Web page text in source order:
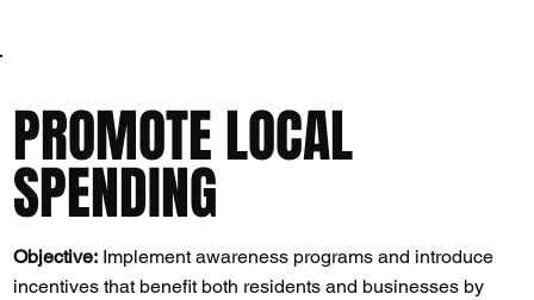
PROMOTE LOCAL
SPENDING
Objective: Implement awareness programs and introduce
incentives that benefit both residents and businesses by